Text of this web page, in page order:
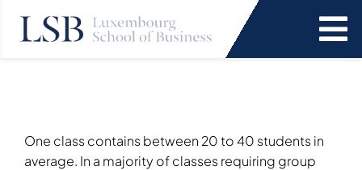
News and Events
One class contains between 20 to 40 students in
average. In a majority of classes requiring group